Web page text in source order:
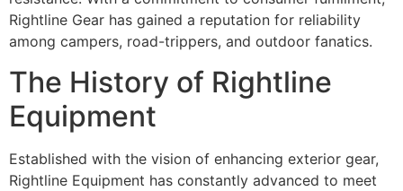
Rightline Gear has gained a reputation for reliability
among campers, road-trippers, and outdoor fanatics.
The History of Rightline
Equipment
Established with the vision of enhancing exterior gear,
Rightline Equipment has constantly advanced to meet